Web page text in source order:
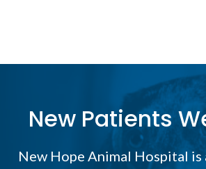
New Patients
New Hope Animal Hospital is